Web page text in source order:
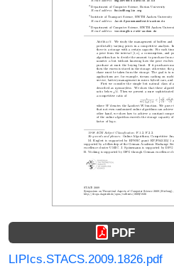
PDF
LIPIcs.STACS.2009.1826.pdf